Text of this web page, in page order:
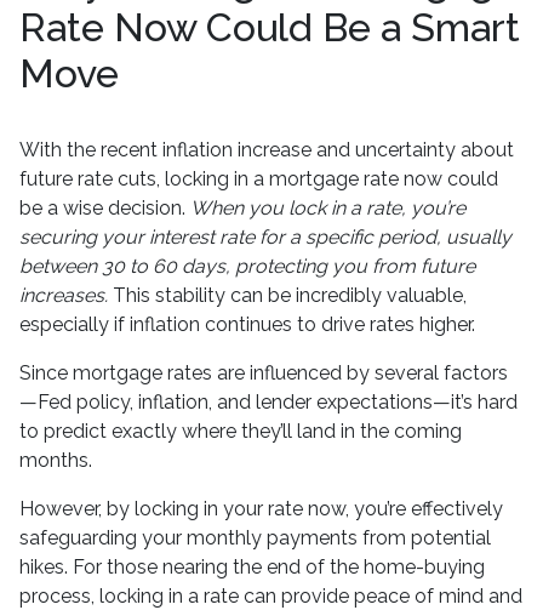
Rate Now Could Be a Smart
Move
With the recent inflation increase and uncertainty about
future rate cuts, locking in a mortgage rate now could
be a wise decision. When you lock in a rate, you’re
securing your interest rate for a specific period, usually
between 30 to 60 days, protecting you from future
increases. This stability can be incredibly valuable,
especially if inflation continues to drive rates higher.
Since mortgage rates are influenced by several factors
—Fed policy, inflation, and lender expectations—it’s hard
to predict exactly where they’ll land in the coming
months.
However, by locking in your rate now, you’re effectively
safeguarding your monthly payments from potential
hikes. For those nearing the end of the home-buying
process, locking in a rate can provide peace of mind and